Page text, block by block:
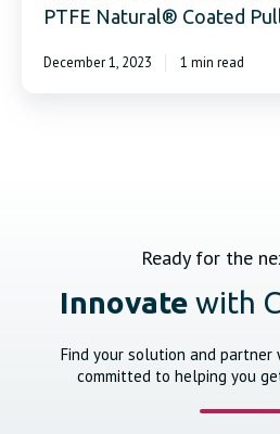
PTFE Natural® Coated
December 1, 2023 1 min read
Ready for the
Innovate with
Find your solution and
committed to helping you